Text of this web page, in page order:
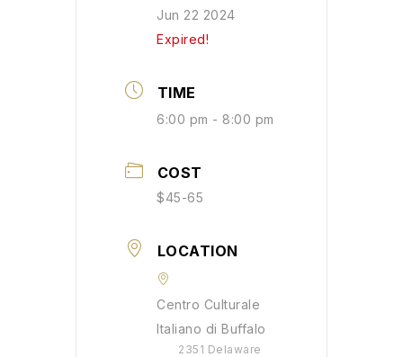
Jun 22 2024
Expired!
TIME
6:00 pm - 8:00 pm
COST
$45-65
LOCATION
Centro Culturale
Italiano di Buffalo
2351 Delaware